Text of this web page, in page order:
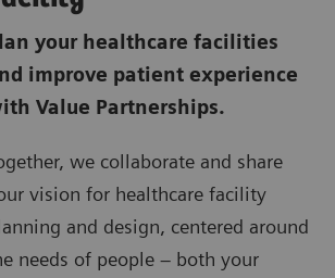
your healthcare facilities
improve patient experience
Value Partnerships.
we collaborate and share
vision for healthcare facility
and design, centered around
needs of people – both your